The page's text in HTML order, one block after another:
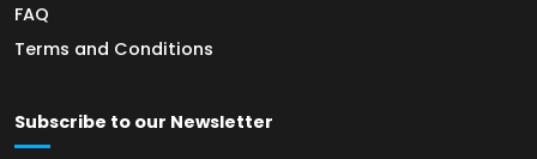
FAQ
Terms and Conditions
Subscribe to our Newsletter